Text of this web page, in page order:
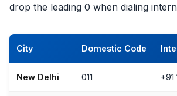
drop the leading 0 when dialing
City Domestic Code
New Delhi 011 +91